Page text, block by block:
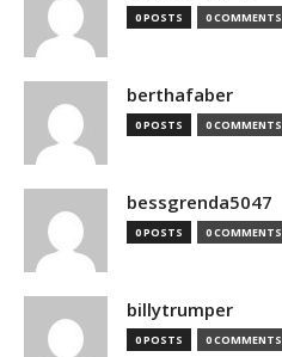
0 POSTS 0 COMMENTS
berthafaber
0 POSTS 0 COMMENTS
bessgrenda5047
0 POSTS 0 COMMENTS
billytrumper
0 POSTS 0 COMMENTS